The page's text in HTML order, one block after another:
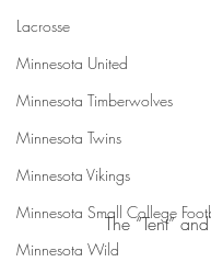
Lacrosse
Minnesota United
Minnesota Timberwolves
Minnesota Twins
Minnesota Vikings
Minnesota Small College
Minnesota Wild
The “Tent”